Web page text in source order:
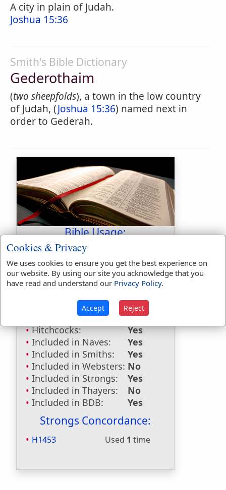
A city in plain of Judah.
Joshua 15:36
Smith's Bible Dictionary
Gederothaim
(two sheepfolds), a town in the low country
of Judah, (Joshua 15:36) named next in
order to Gederah.
Bible Usage:
Gederothaim
Bible Reference:Joshua 15:36
Dictionaries:
Included in Eastons:
No
Included in
Hitchcocks:
Yes
Included in Naves:
Yes
Included in Smiths:
Yes
Included in Websters: No
Included in Strongs:
Yes
Included in Thayers:
No
Included in BDB:
Yes
Strongs Concordance:
H1453 Used 1 time
Cookies & Privacy
We uses cookies to ensure you get the best experience on
our website. By using our site you acknowledge that you
have read and understand our Privacy Policy.
Accept Reject